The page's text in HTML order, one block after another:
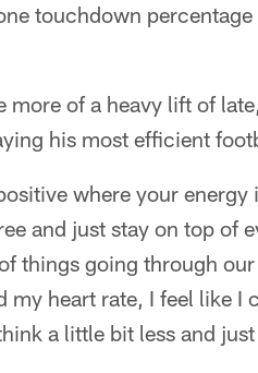
touchdown
of a heavy lift of
his most efficient
where your energy
and just stay on top of
things going through
heart rate, I feel like I
a little bit less and